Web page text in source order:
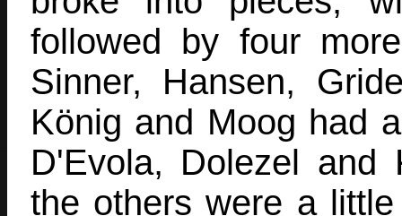
followed by four
Sinner, Hansen,
König and Moog had
D'Evola, Dolezel and
the others were a